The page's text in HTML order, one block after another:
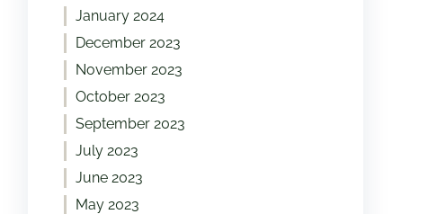
January 2024
December 2023
November 2023
October 2023
September 2023
July 2023
June 2023
May 2023